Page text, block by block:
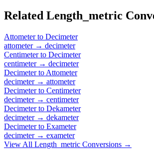
Related Length_metric
Attometerto Decimeter
attometer→ decimeter
Centimeterto Decimeter
centimeter→ decimeter
Decimeterto Attometer
decimeter→ attometer
Decimeterto Centimeter
decimeter→ centimeter
Decimeterto Dekameter
decimeter→ dekameter
Decimeterto Exameter
decimeter→ exameter
View All Length_metric Conversions →